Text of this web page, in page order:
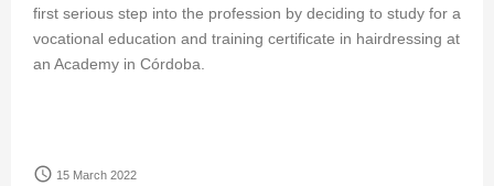
first serious step into the profession by deciding to study for a
vocational education and training certificate in hairdressing at
an Academy in Córdoba.
access_time 15 March 2022